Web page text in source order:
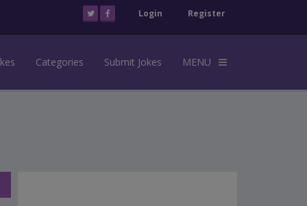
Login Register
Categories Submit Jokes MENU